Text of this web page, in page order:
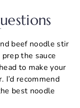
beef noodle stir
the sauce
to make your
I’d recommend
best noodle